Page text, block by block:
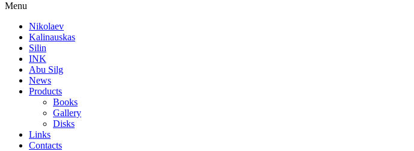
Menu
Nikolaev
Kalinauskas
Silin
INK
Abu Silg
News
Products
Books
Gallery
Disks
Links
Contacts